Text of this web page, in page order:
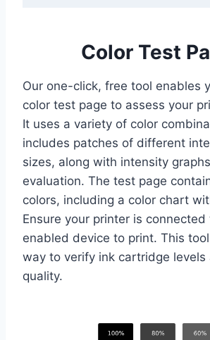
Color Test
Our one-click, free tool enables
color test page to assess your
It uses a variety of color
includes patches of different
sizes, along with intensity
evaluation. The test page
colors, including a color chart
Ensure your printer is
enabled device to print. This
way to verify ink cartridge levels
quality.